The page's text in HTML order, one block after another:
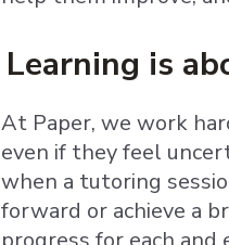
Learning is
At Paper, we work
even if they feel
when a tutoring
forward or achieve a